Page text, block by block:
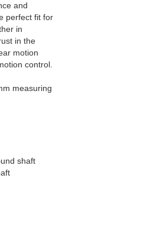
and
perfect fit for
in
in the
motion
control.
measuring
shaft